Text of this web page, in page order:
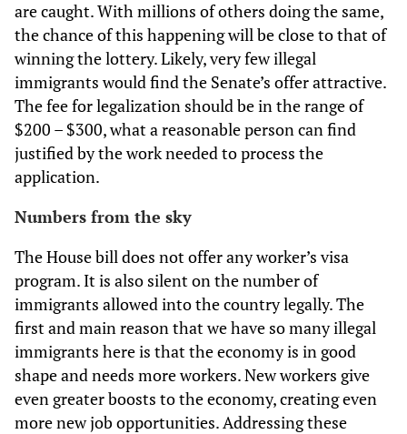
are caught. With millions of others doing the same,
the chance of this happening will be close to that of
winning the lottery. Likely, very few illegal
immigrants would find the Senate’s offer attractive.
The fee for legalization should be in the range of
$200 – $300, what a reasonable person can find
justified by the work needed to process the
application.
Numbers from the sky
The House bill does not offer any worker’s visa
program. It is also silent on the number of
immigrants allowed into the country legally. The
first and main reason that we have so many illegal
immigrants here is that the economy is in good
shape and needs more workers. New workers give
even greater boosts to the economy, creating even
more new job opportunities. Addressing these